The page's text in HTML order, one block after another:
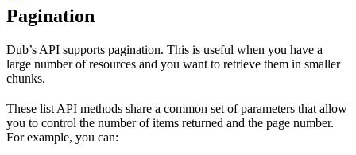
Pagination
Dub’s API supports pagination. This is useful when you have a
large number of resources and you want to retrieve them in smaller
chunks.
These list API methods share a common set of parameters that allow
you to control the number of items returned and the page number.
For example, you can: